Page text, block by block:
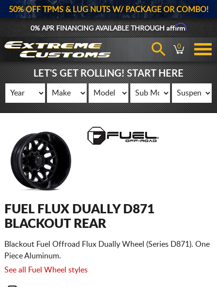
50% OFF TPMS & LUG NUTS W/ PACKAGE OR COMBO!
0% APR FINANCING AVAILABLE THROUGHAffirm
0
LET'S GET ROLLING! START HERE
FUEL FLUX DUALLY D871
BLACKOUT REAR
Blackout Fuel Offroad Flux Dually Wheel (Series D871). One
Piece Aluminum.
See all Fuel Wheel styles